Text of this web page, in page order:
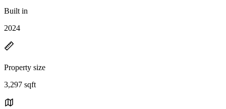
Built in
2024
Property size
3,297 sqft